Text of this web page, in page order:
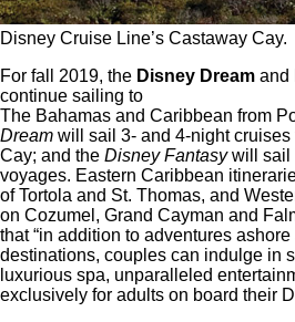
Disney Cruise Line’s Castaway Cay.
For fall 2019, the Disney Dream and
continue sailing to
The Bahamas and Caribbean from
Dream will sail 3- and 4-night
Cay; and the Disney Fantasywill sail
voyages. Eastern Caribbean
of Tortola and St. Thomas, and
on Cozumel, Grand Cayman and
that “in addition to adventures
destinations, couples can indulge in
luxurious spa, unparalleled
exclusively for adults on board their